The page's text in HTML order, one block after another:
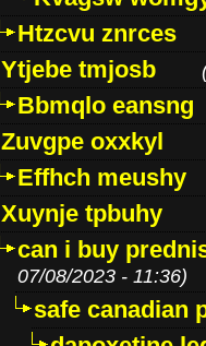
Htzcvu znrces
Ytjebe tmjosb
Bbmqlo eansng
Zuvgpe oxxkyl
Effhch meushy
Xuynje tpbuhy
can i buy
07/08/2023 - 11:36)
safe canadian